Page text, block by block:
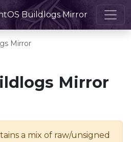
Buildlogs Mirror
Mirror
Mirror
a mix of raw/unsigned